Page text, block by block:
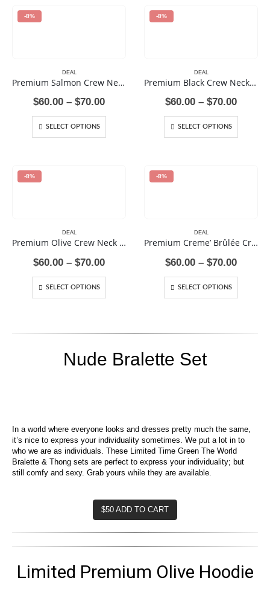
-8%
DEAL
Premium Salmon Crew Neck Sweat Shirt
$60.00 – $70.00Price
$70.00
SELECT OPTIONS
-8%
DEAL
Premium Black Crew Neck Sweat Shirt
$60.00 – $70.00Price
$70.00
SELECT OPTIONS
-8%
DEAL
Premium Olive Crew Neck Sweat Shirt
$60.00 – $70.00Price
$60.00
$70.00
SELECT OPTIONS
-8%
DEAL
Premium Creme’ Brûlée Crew Neck Sweat Shirt
$60.00 – $70.00Price
$60.00
$70.00
SELECT OPTIONS
Nude Bralette Set
In a world where everyone looks and dresses pretty much the same,
it’s nice to express your individuality sometimes. We put a lot in to
who we are as individuals. These Limited Time Green The World
Bralette & Thong sets are perfect to express your individuality; but
still comfy and sexy. Grab yours while they are available.
$50 ADD TO CART
Limited Premium Olive Hoodie